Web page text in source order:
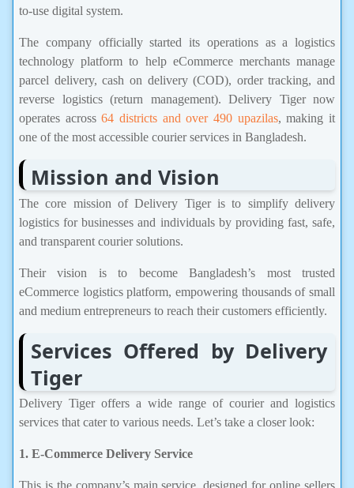
to-use digital system.
The company officially started its operations as a logistics
technology platform to help eCommerce merchants manage
parcel delivery, cash on delivery (COD), order tracking, and
reverse logistics (return management). Delivery Tiger now
operates across64 districts and over 490 upazilas, making it
one of the most accessible courier services in Bangladesh.
Mission and Vision
The core mission of Delivery Tiger is to simplify delivery
logistics for businesses and individuals by providing fast, safe,
and transparent courier solutions.
Their vision is to become Bangladesh’s most trusted
eCommerce logistics platform, empowering thousands of small
and medium entrepreneurs to reach their customers efficiently.
Services Offered by Delivery
Tiger
Delivery Tiger offers a wide range of courier and logistics
services that cater to various needs. Let’s take a closer look:
1. E-Commerce Delivery Service